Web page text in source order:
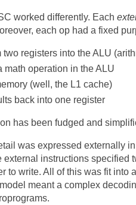
worked differently. Each
each op had a fixed
two registers into the ALU
math operation in the ALU
(well, the L1 cache)
back into one register
has been fudged and
was expressed externally
external instructions specified
to write. All of this was fit into
meant a complex